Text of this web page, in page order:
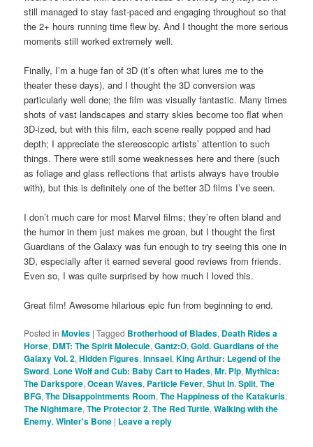
still managed to stay fast-paced and engaging throughout so that
the 2+ hours running time flew by. And I thought the more serious
moments still worked extremely well.
Finally, I’m a huge fan of 3D (it’s often what lures me to the
theater these days), and I thought the 3D conversion was
particularly well done; the film was visually fantastic. Many times
shots of vast landscapes and starry skies become too flat when
3D-ized, but with this film, each scene really popped and had
depth; I appreciate the stereoscopic artists’ attention to such
things. There were still some weaknesses here and there (such
as foliage and glass reflections that artists always have trouble
with), but this is definitely one of the better 3D films I’ve seen.
I don’t much care for most Marvel films; they’re often bland and
the humor in them just makes me groan, but I thought the first
Guardians of the Galaxy was fun enough to try seeing this one in
3D, especially after it earned several good reviews from friends.
Even so, I was quite surprised by how much I loved this.
Great film! Awesome hilarious epic fun from beginning to end.
Posted in Movies |Tagged Brotherhood of Blades, Death Rides a
Horse, DMT: The Spirit Molecule,Gantz:O,Gold,Guardians of the
Galaxy Vol. 2,Hidden Figures,Innsaei,King Arthur: Legend of the
Sword, Lone Wolf and Cub: Baby Cart to Hades,Mr. Pip,Mythica:
The Darkspore,Ocean Waves, Particle Fever,Shut In,Split,The
BFG,The Disappointments Room,The Happiness of the Katakuris,
The Nightmare,The Protector 2,The Red Turtle,Walking with the
Enemy,Winter's Bone | Leave a reply